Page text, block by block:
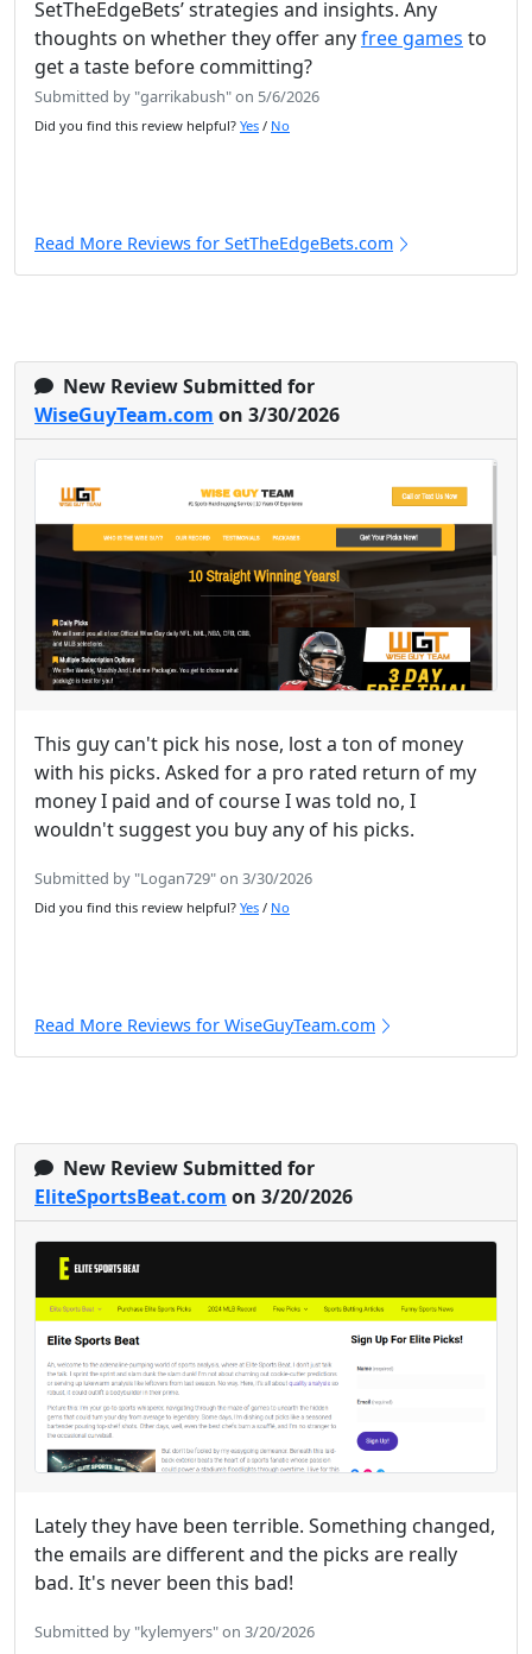
SetTheEdgeBets’ strategies and insights. Any
thoughts on whether they offer anyfree games to
get a taste before committing?
Submitted by "garrikabush" on 5/6/2026
Did you find this review helpful? Yes / No
Read More Reviews for SetTheEdgeBets.com
New Review Submitted for
WiseGuyTeam.com on 3/30/2026
This guy can't pick his nose, lost a ton of money
with his picks. Asked for a pro rated return of my
money I paid and of course I was told no, I
wouldn't suggest you buy any of his picks.
Submitted by "Logan729" on 3/30/2026
Did you find this review helpful? Yes / No
Read More Reviews for WiseGuyTeam.com
New Review Submitted for
EliteSportsBeat.com on 3/20/2026
Lately they have been terrible. Something changed,
the emails are different and the picks are really
bad. It's never been this bad!
Submitted by "kylemyers" on 3/20/2026